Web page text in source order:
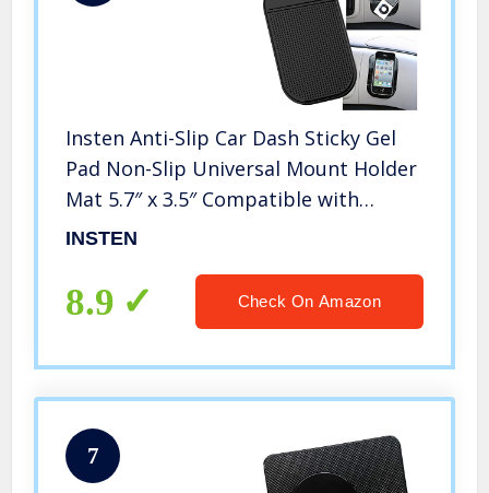
Insten Anti-Slip Car Dash Sticky Gel
Pad Non-Slip Universal Mount Holder
Mat 5.7″ x 3.5″ Compatible with
iPhone 11/11 Pro/ 11 Pro Max/X/XS/XS
Phone//S10/S10 +/S10e/S9/S9+
INSTEN
8.9 Check On Amazon
7